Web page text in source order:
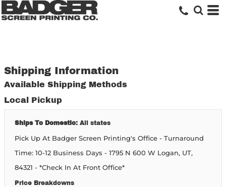
Shipping Information
Available Shipping Methods
Local Pickup
Ships To Domestic: All states
Pick Up At Badger Screen Printing's Office - Turnaround
Time: 10-12 Business Days - 1795 N 600 W Logan, UT,
84321 - *Check In At Front Office*
Price Breakdowns